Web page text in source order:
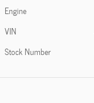
Engine
VIN
Stock Number